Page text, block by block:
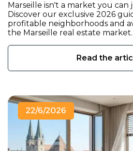
Marseille isn't a market you can
Discover our exclusive 2026
profitable neighborhoods and
the Marseille real estate market.
Read the
22/6/2026